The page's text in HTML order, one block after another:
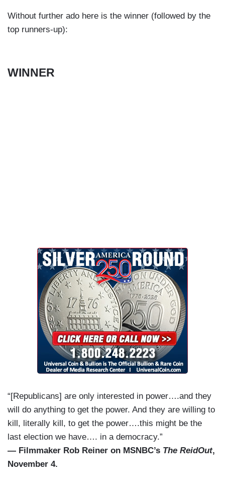
Without further ado here is the winner (followed by the
top runners-up):
WINNER
“[Republicans] are only interested in power….and they
will do anything to get the power. And they are willing to
kill, literally kill, to get the power….this might be the
last election we have…. in a democracy.”
— Filmmaker Rob Reiner on MSNBC’s The ReidOut,
November 4.